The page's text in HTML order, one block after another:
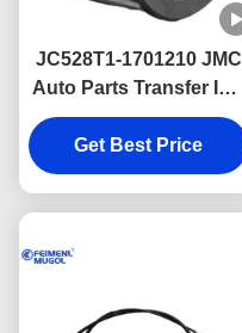
JC528T1-1701210 JMC
Auto Parts Transfer Idle
Gear Bearing For JMC
493 Euro3
Get Best Price